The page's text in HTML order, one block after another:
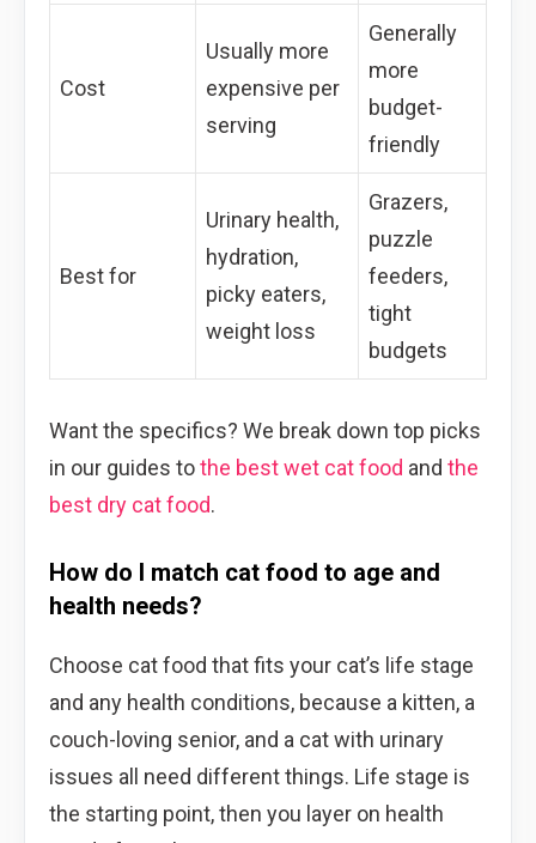
Cost
Usually more
expensive per
serving
Generally
more
budget-
friendly
Best for
Urinary health,
hydration,
picky eaters,
weight loss
Grazers,
puzzle
feeders,
tight
budgets
Want the specifics? We break down top picks
in our guides tothe best wet cat food and the
best dry cat food.
How do I match cat food to age and
health needs?
Choose cat food that fits your cat’s life stage
and any health conditions, because a kitten, a
couch-loving senior, and a cat with urinary
issues all need different things. Life stage is
the starting point, then you layer on health